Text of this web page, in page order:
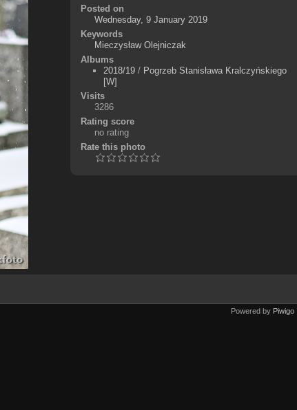
Posted on
Wednesday, 9 January 2019
Keywords
Mieczysław Olejniczak
Albums
2018/19/ Pogrzeb Stanisława Kralczyńskiego
[W]
Visits
3286
Rating score
no rating
Rate this photo
Powered by Piwigo